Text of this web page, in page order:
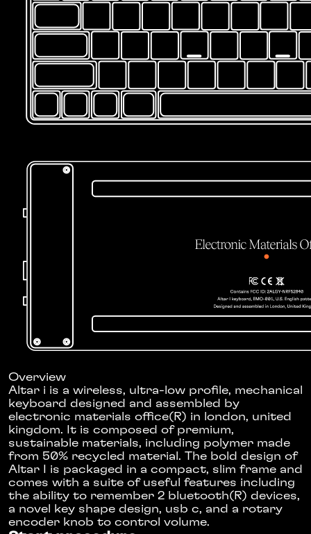
Overview
Altar i is a wireless, ultra-low profile, mechanical
keyboard designed and assembled by
electronic materials office(R) in london, united
kingdom. It is composed of premium,
sustainable materials, including polymer made
from 50% recycled material. The bold design of
Altar I is packaged in a compact, slim frame and
comes with a suite of useful features including
the ability to remember 2 bluetooth(R) devices,
a novel key shape design, usb c, and a rotary
encoder knob to control volume.